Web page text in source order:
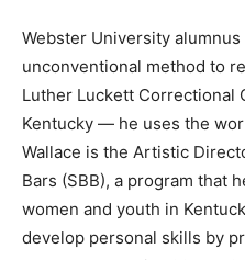
Webster University alumnus
unconventional method to
Luther Luckett Correctional
Kentucky — he uses the
Wallace is the Artistic
Bars (SBB), a program that
women and youth in
develop personal skills by